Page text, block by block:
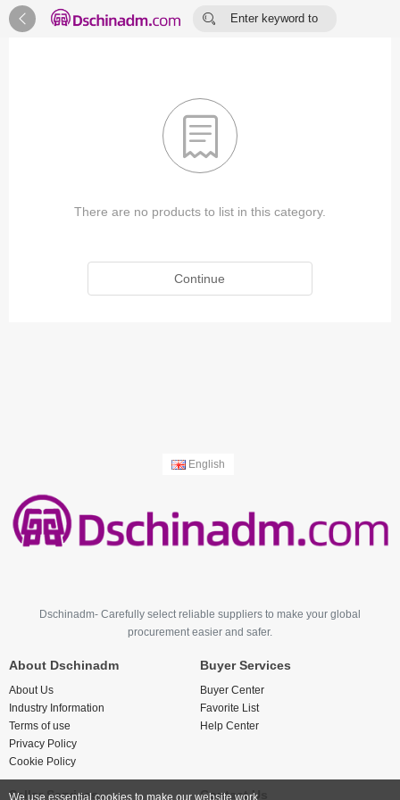
 
Enter keyword to

There are no products to list in this category.
Continue
English
Dschinadm- Carefully select reliable suppliers to make your global
procurement easier and safer.
About Dschinadm
About Us
Industry Information
Terms of use
Privacy Policy
Cookie Policy
Buyer Services
Buyer Center
Favorite List
Help Center
Seller Services Contact Us
We use essential cookies to make our website work.